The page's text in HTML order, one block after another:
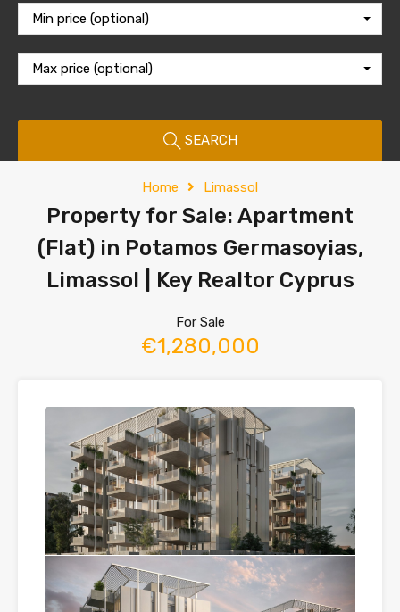
Min price (optional)
Max price (optional)
SEARCH
Home Limassol
Property for Sale: Apartment
(Flat) in Potamos Germasoyias,
Limassol | Key Realtor Cyprus
For Sale
€1,280,000